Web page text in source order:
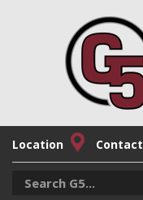
Location Contact